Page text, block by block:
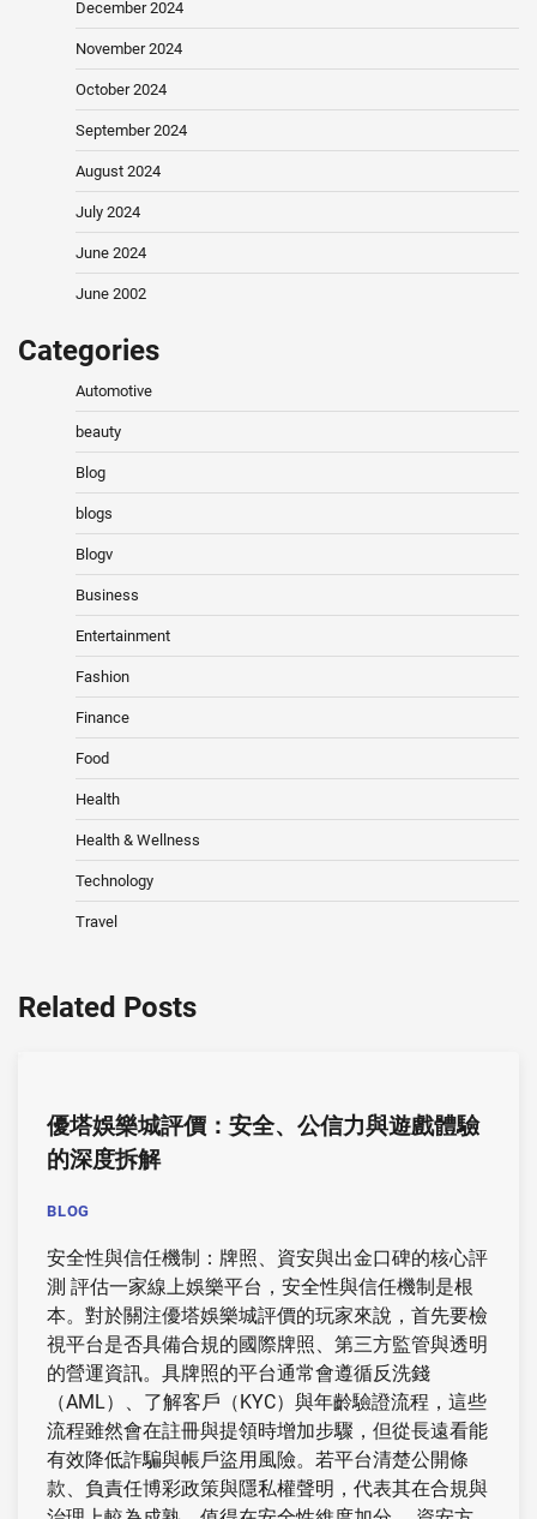
December 2024
November 2024
October 2024
September 2024
August 2024
July 2024
June 2024
June 2002
Categories
Automotive
beauty
Blog
blogs
Blogv
Business
Entertainment
Fashion
Finance
Food
Health
Health & Wellness
Technology
Travel
Related Posts
優塔娛樂城評價：安全、公信力與遊戲體驗
的深度拆解
BLOG
安全性與信任機制：牌照、資安與出金口碑的核心評
測 評估一家線上娛樂平台，安全性與信任機制是根
本。對於關注優塔娛樂城評價的玩家來說，首先要檢
視平台是否具備合規的國際牌照、第三方監管與透明
的營運資訊。具牌照的平台通常會遵循反洗錢
（AML）、了解客戶（KYC）與年齡驗證流程，這些
流程雖然會在註冊與提領時增加步驟，但從長遠看能
有效降低詐騙與帳戶盜用風險。若平台清楚公開條
款、負責任博彩政策與隱私權聲明，代表其在合規與